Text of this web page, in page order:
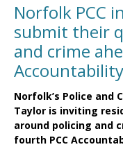
Norfolk PCC
submit their
and crime
Norfolk’s Police and
Taylor is inviting
around policing and
fourth PCC